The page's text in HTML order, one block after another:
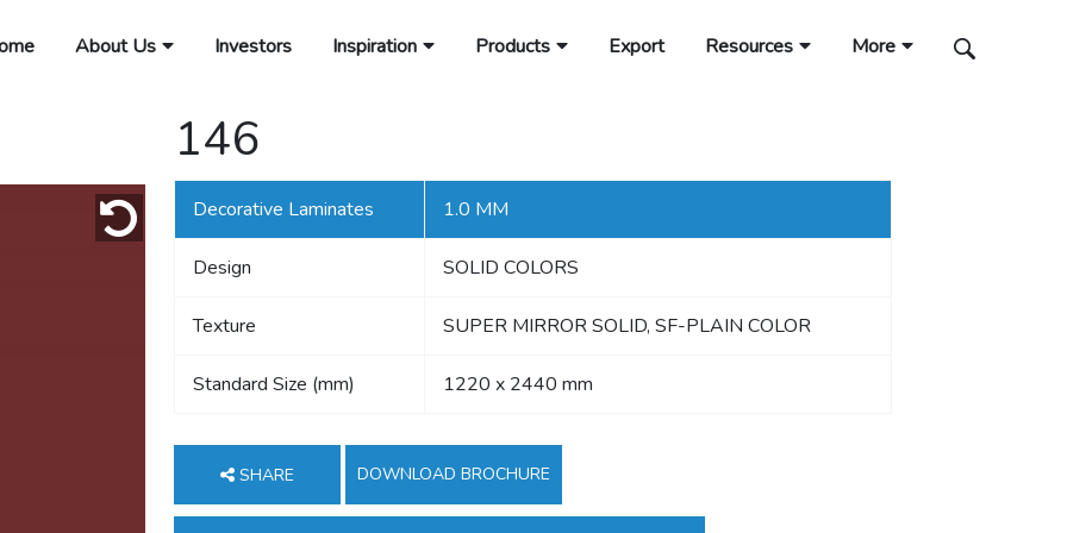
About Us Investors Inspiration Products Export Resources More
146
Decorative Laminates 1.0 MM
Design SOLID COLORS
Texture SUPER MIRROR SOLID, SF-PLAIN COLOR
Standard Size (mm) 1220 x 2440 mm
SHARE DOWNLOAD BROCHURE